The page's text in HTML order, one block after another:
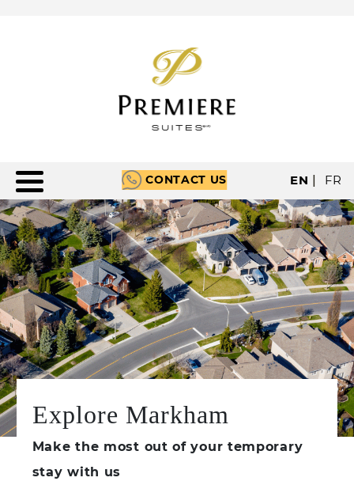
EN | FR
CONTACT US
Explore Markham
Make the most out of your temporary
stay with us